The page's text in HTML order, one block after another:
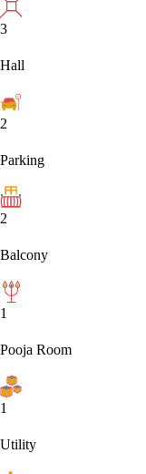
3
Hall
2
Parking
2
Balcony
1
Pooja Room
1
Utility